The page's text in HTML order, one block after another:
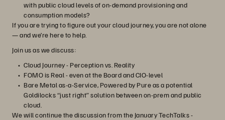
with public cloud levels of on-demand provisioning and
consumption models?
If you are trying to figure out your cloud journey, you are not alone
— and we’re here to help.
Join us as we discuss:
Cloud Journey - Perception vs. Reality
FOMO is Real - even at the Board and CIO-level
Bare Metal as-a-Service, Powered by Pure as a potential
Goldilocks “just right” solution between on-prem and public
cloud.
We will continue the discussion from the January TechTalks -